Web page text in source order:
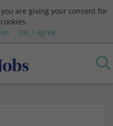
are giving your consent for
OK, I agree